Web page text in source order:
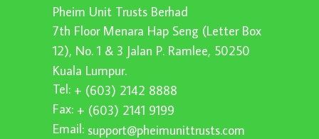
Pheim Unit Trusts Berhad
7th Floor Menara Hap Seng (Letter Box
12), No. 1 & 3 Jalan P. Ramlee, 50250
Kuala Lumpur.
Tel: + (603) 2142 8888
Fax: + (603) 2141 9199
Email: support@pheimunittrusts.com